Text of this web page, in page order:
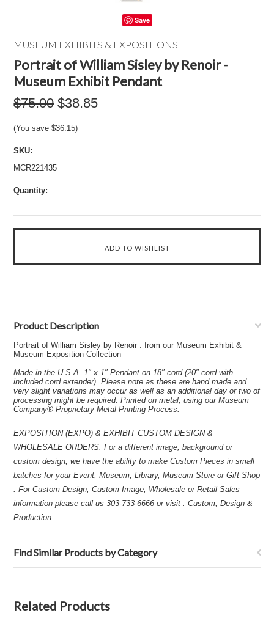
Save
MUSEUM EXHIBITS & EXPOSITIONS
Portrait of William Sisley by Renoir -
Museum Exhibit Pendant
$75.00 $38.85
(You save$36.15)
SKU:
MCR221435
Quantity:
Product Description
Portrait of William Sisley by Renoir : from our Museum Exhibit &
Museum Exposition Collection
Made in the U.S.A. 1" x 1" Pendant on 18" cord (20" cord with
included cord extender). Please note as these are hand made and
very slight variations may occur as well as an additional day or two of
processing might be required. Printed on metal, using our Museum
Company® Proprietary Metal Printing Process.
EXPOSITION (EXPO) & EXHIBIT CUSTOM DESIGN &
WHOLESALE ORDERS: For a different image, background or
custom design, we have the ability to make Custom Pieces in small
batches for your Event, Museum, Library, Museum Store or Gift Shop
: For Custom Design, Custom Image, Wholesale or Retail Sales
information please call us 303-733-6666 or visit : Custom, Design &
Production
Find Similar Products by Category
Related Products